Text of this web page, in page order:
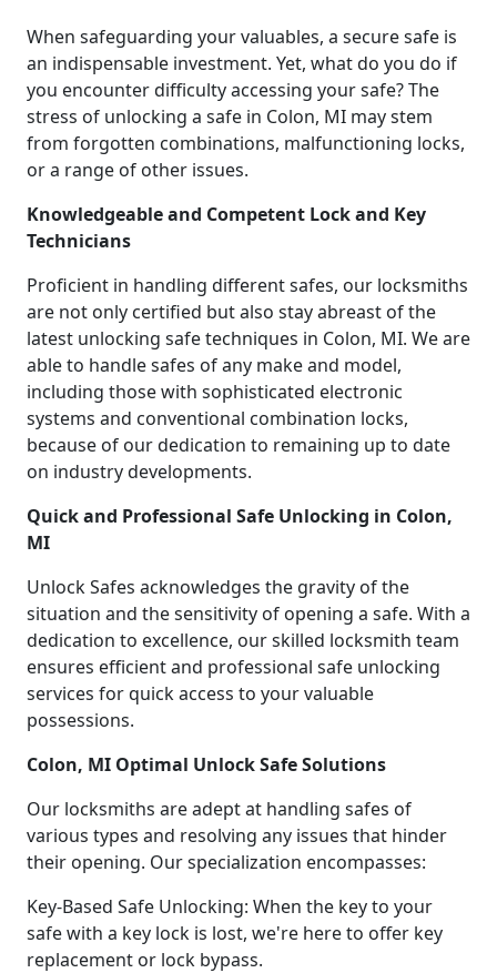
When safeguarding your valuables, a secure safe is
an indispensable investment. Yet, what do you do if
you encounter difficulty accessing your safe? The
stress of unlocking a safe in Colon, MI may stem
from forgotten combinations, malfunctioning locks,
or a range of other issues.
Knowledgeable and Competent Lock and Key
Technicians
Proficient in handling different safes, our locksmiths
are not only certified but also stay abreast of the
latest unlocking safe techniques in Colon, MI. We are
able to handle safes of any make and model,
including those with sophisticated electronic
systems and conventional combination locks,
because of our dedication to remaining up to date
on industry developments.
Quick and Professional Safe Unlocking in Colon,
MI
Unlock Safes acknowledges the gravity of the
situation and the sensitivity of opening a safe. With a
dedication to excellence, our skilled locksmith team
ensures efficient and professional safe unlocking
services for quick access to your valuable
possessions.
Colon, MI Optimal Unlock Safe Solutions
Our locksmiths are adept at handling safes of
various types and resolving any issues that hinder
their opening. Our specialization encompasses:
Key-Based Safe Unlocking: When the key to your
safe with a key lock is lost, we're here to offer key
replacement or lock bypass.